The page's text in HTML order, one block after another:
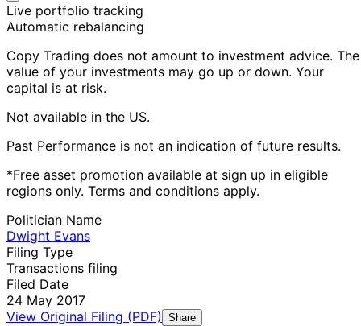
Live portfolio tracking
Automatic rebalancing
Copy Trading does not amount to investment advice. The
value of your investments may go up or down. Your
capital is at risk.
Not available in the US.
Past Performance is not an indication of future results.
*Free asset promotion available at sign up in eligible
regions only. Terms and conditions apply.
Politician Name
Dwight Evans
Filing Type
Transactions filing
Filed Date
24 May 2017
View Original Filing (PDF)
Share